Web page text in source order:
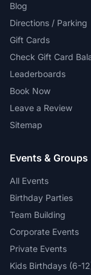
Blog
Directions / Parking
Gift Cards
Check Gift Card
Leaderboards
Book Now
Leave a Review
Sitemap
Events & Groups
All Events
Birthday Parties
Team Building
Corporate Events
Private Events
Kids Birthdays (6-